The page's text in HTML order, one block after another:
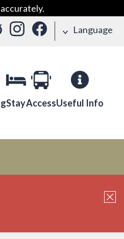
Language
StayAccessUseful Info